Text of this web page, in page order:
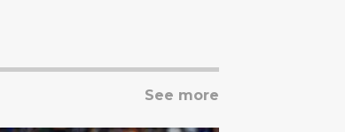
See more